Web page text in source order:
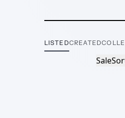
LISTEDCREATED
Sale